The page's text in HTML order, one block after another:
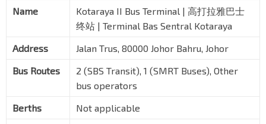
Name
Kotaraya II Bus Terminal | 高打拉雅巴士
终站 | Terminal Bas Sentral Kotaraya
Address
Jalan Trus, 80000 Johor Bahru, Johor
Bus Routes
2 (SBS Transit), 1 (SMRT Buses), Other
bus operators
Berths
Not applicable